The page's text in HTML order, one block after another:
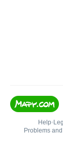
Help•
Problems